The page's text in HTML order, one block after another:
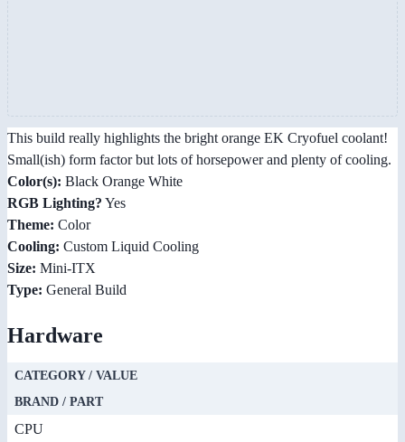
This build really highlights the bright orange EK Cryofuel coolant!
Small(ish) form factor but lots of horsepower and plenty of cooling.
Color(s): Black Orange White
RGB Lighting? Yes
Theme: Color
Cooling: Custom Liquid Cooling
Size: Mini-ITX
Type: General Build
Hardware
CATEGORY / VALUE
BRAND / PART
CPU